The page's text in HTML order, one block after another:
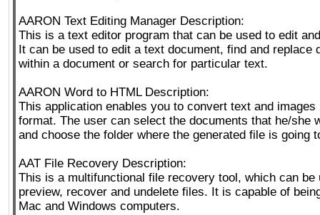
AARON Text Editing Manager Description:
This is a text editor program that can be used to edit
It can be used to edit a text document, find and replace
within a document or search for particular text.
AARON Word to HTML Description:
This application enables you to convert text and images
format. The user can select the documents that he/she
and choose the folder where the generated file is going
AAT File Recovery Description:
This is a multifunctional file recovery tool, which can be
preview, recover and undelete files. It is capable of
Mac and Windows computers.